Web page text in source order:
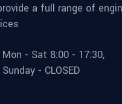
a full range of
Mon - Sat 8:00 - 17:30,
Sunday - CLOSED